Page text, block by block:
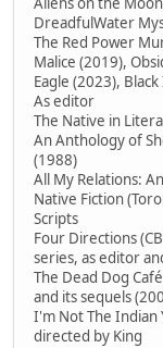
DreadfulWater
The Red Power
Malice (2019),
Eagle (2023),
As editor
The Native in
An Anthology of
(1988)
All My Relations:
Native Fiction
Scripts
Four Directions
series, as editor
The Dead Dog
and its sequels
I'm Not The Indian
directed by King